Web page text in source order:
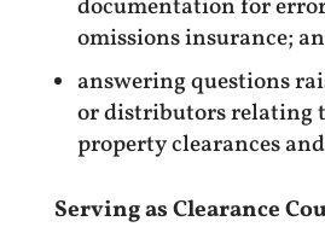
documentation for
omissions insurance;
answering questions
or distributors relating
property clearances
Serving as Clearance